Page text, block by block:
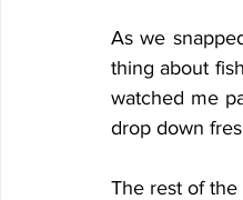
As we
thing about
watched me
drop down
The rest of